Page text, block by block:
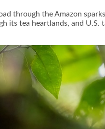
through the Amazon
tea heartlands, and U.S.